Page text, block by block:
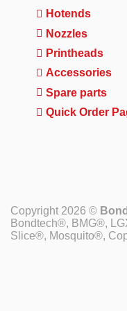
Hotends
Nozzles
Printheads
Accessories
Spare parts
Quick Order
Copyright 2026 ©
Bondtech®, BMG®,
Slice®, Mosquito®,